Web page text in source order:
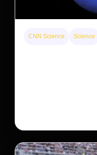
CNN Science Science